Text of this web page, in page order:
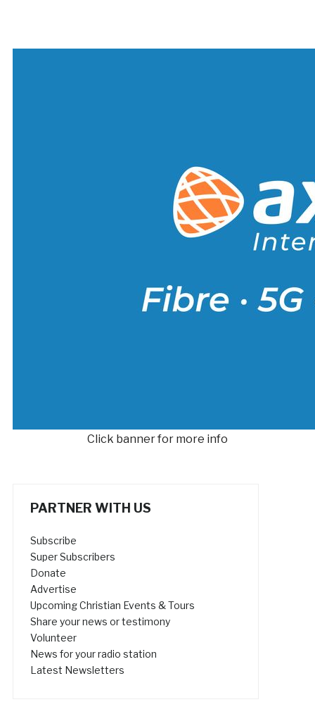
Click banner for more info
PARTNER WITH US
Subscribe
Super Subscribers
Donate
Advertise
Upcoming Christian Events & Tours
Share your news or testimony
Volunteer
News for your radio station
Latest Newsletters